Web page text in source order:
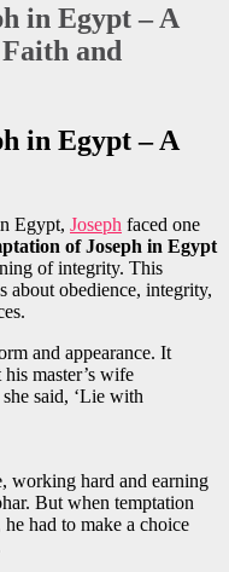
in Egypt – A
and
in Egypt – A
Egypt, Joseph faced one
of Joseph in Egypt
of integrity. This
about obedience, integrity,
and appearance. It
master’s wife
said, ‘Lie with
working hard and earning
But when temptation
had to make a choice